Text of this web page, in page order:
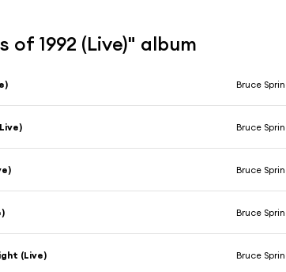
of 1992 (Live)" album
Bruce
Bruce
Bruce
Bruce
(Live) Bruce